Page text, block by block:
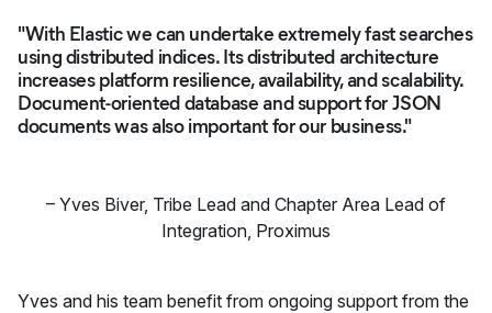
"With Elastic we can undertake extremely fast searches
using distributed indices. Its distributed architecture
increases platform resilience, availability, and scalability.
Document-oriented database and support for JSON
documents was also important for our business."
– Yves Biver, Tribe Lead and Chapter Area Lead of
Integration, Proximus
Yves and his team benefit from ongoing support from the